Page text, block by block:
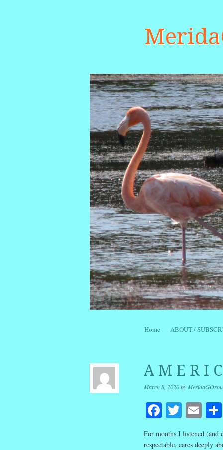
Menu
Skip to content
Home ABOUT /
A M E R I
March 8, 2020by
Facebook
Twitter
For months I listened (and
respectable, cares deeply